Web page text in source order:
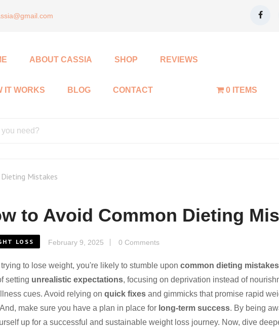
ABOUT CASSIA SHOP REVIEWS
IT WORKS BLOG CONTACT 0 ITEMS
Mistakes
to Avoid Common Dieting
LOSS February 9, 2025 0 Comments
to lose weight, you're likely to stumble upon common dieting mistakes
setting unrealistic expectations, focusing on deprivation instead of
cues. Avoid relying on quick fixes and gimmicks that promise rapid
make sure you have a plan in place for long-term success. By being
up for a successful and sustainable weight loss journey. Now, dive